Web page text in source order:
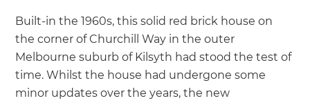
Built-in the 1960s, this solid red brick house on
the corner of Churchill Way in the outer
Melbourne suburb of Kilsyth had stood the test of
time. Whilst the house had undergone some
minor updates over the years, the new